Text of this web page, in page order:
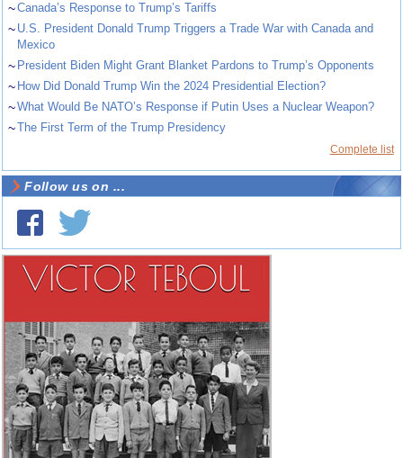
~Canada’s Response to Trump’s Tariffs
~ U.S. President Donald Trump Triggers a Trade War with Canada and
Mexico
~ President Biden Might Grant Blanket Pardons to Trump’s Opponents
~ How Did Donald Trump Win the 2024 Presidential Election?
~What Would Be NATO’s Response if Putin Uses a Nuclear Weapon?
~The First Term of the Trump Presidency
Complete list
Follow us on ...